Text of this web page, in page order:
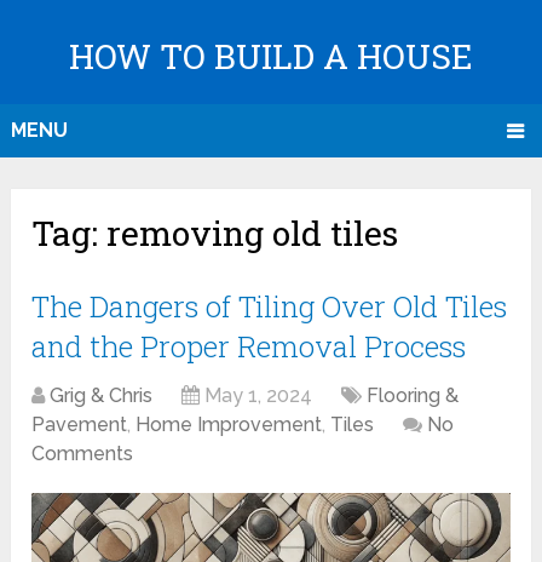
HOW TO BUILD A HOUSE
MENU
Tag: removing old tiles
The Dangers of Tiling Over Old Tiles
and the Proper Removal Process
Grig & Chris May 1, 2024
Flooring &
Pavement, Home Improvement, Tiles
No
Comments